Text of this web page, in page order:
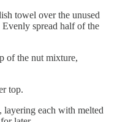
towel over the unused
spread half of the
of the nut mixture,
top.
each with melted